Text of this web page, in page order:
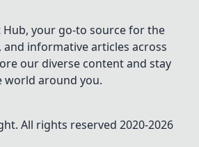
your go-to source for the
and informative articles across
our diverse content and stay
around you.
All rights reserved 2020-2026